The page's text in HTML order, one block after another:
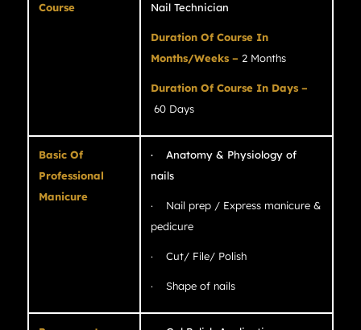
Course
Nail Technician
Duration Of Course In
Months/Weeks – 2 Months
Duration Of Course In Days –
60 Days
Basic Of
Professional
Manicure
· Anatomy & Physiology of
nails
· Nail prep / Express manicure &
pedicure
· Cut/ File/ Polish
· Shape of nails